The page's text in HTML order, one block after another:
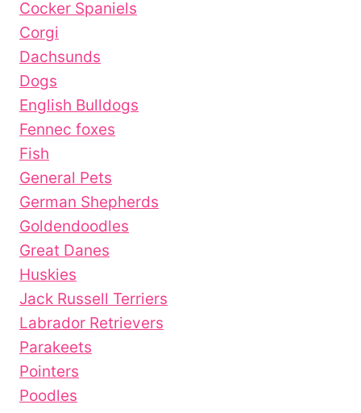
Cocker Spaniels
Corgi
Dachsunds
Dogs
English Bulldogs
Fennec foxes
Fish
General Pets
German Shepherds
Goldendoodles
Great Danes
Huskies
Jack Russell Terriers
Labrador Retrievers
Parakeets
Pointers
Poodles